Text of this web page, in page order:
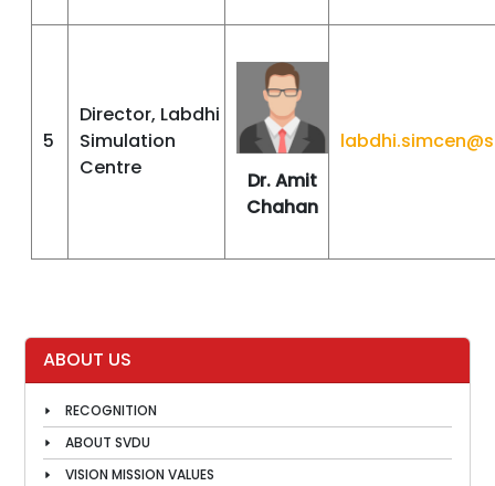
ABOUT US
RECOGNITION
ABOUT SVDU
VISION MISSION VALUES
5
Director, Labdhi
Simulation
Centre
Dr. Amit
Chahan